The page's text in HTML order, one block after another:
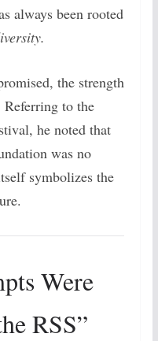
always been rooted
the strength
to the
he noted that
was no
symbolizes the
Were
RSS”